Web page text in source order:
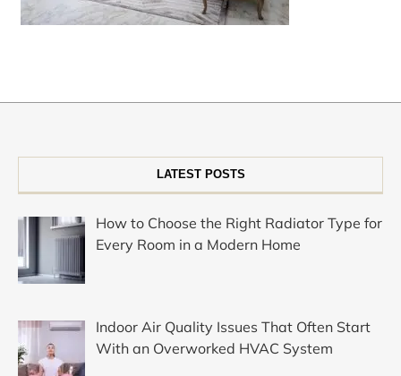
LATEST POSTS
How to Choose the Right Radiator Type for
Every Room in a Modern Home
Indoor Air Quality Issues That Often Start
With an Overworked HVAC System